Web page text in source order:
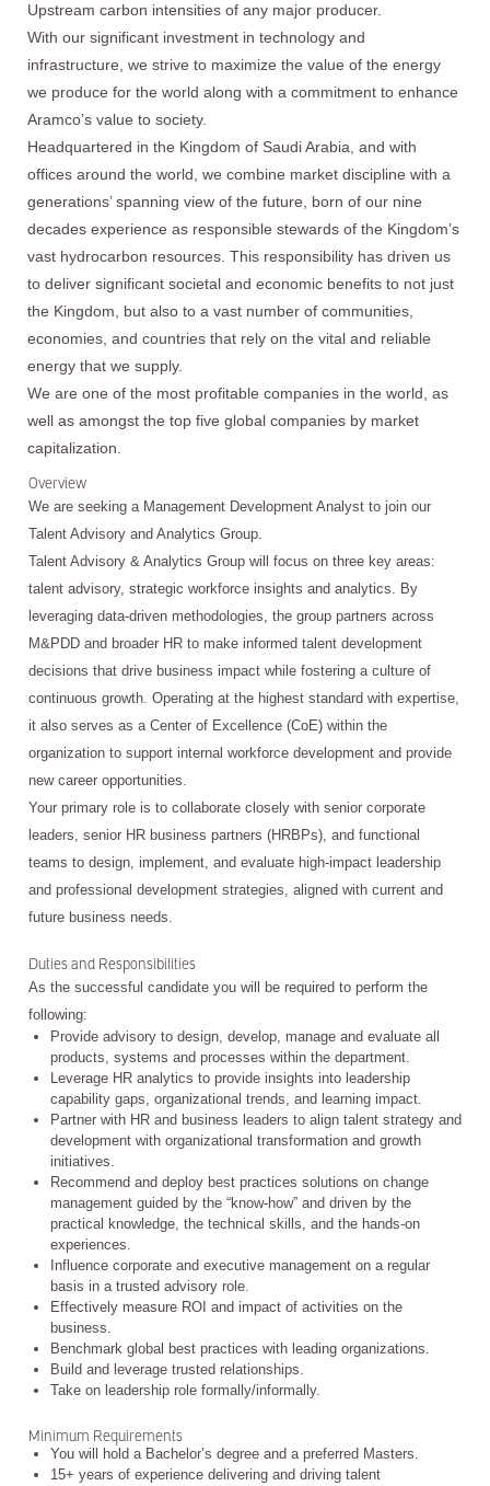
Upstream carbon intensities of any major producer.
With our significant investment in technology and
infrastructure, we strive to maximize the value of the energy
we produce for the world along with a commitment to enhance
Aramco’s value to society.
Headquartered in the Kingdom of Saudi Arabia, and with
offices around the world, we combine market discipline with a
generations’ spanning view of the future, born of our nine
decades experience as responsible stewards of the Kingdom’s
vast hydrocarbon resources. This responsibility has driven us
to deliver significant societal and economic benefits to not just
the Kingdom, but also to a vast number of communities,
economies, and countries that rely on the vital and reliable
energy that we supply.
We are one of the most profitable companies in the world, as
well as amongst the top five global companies by market
capitalization.
Overview
We are seeking a Management Development Analyst to join our
Talent Advisory and Analytics Group.
Talent Advisory & Analytics Group will focus on three key areas:
talent advisory, strategic workforce insights and analytics. By
leveraging data-driven methodologies, the group partners across
M&PDD and broader HR to make informed talent development
decisions that drive business impact while fostering a culture of
continuous growth. Operating at the highest standard with expertise,
it also serves as a Center of Excellence (CoE) within the
organization to support internal workforce development and provide
new career opportunities.
Your primary role is to collaborate closely with senior corporate
leaders, senior HR business partners (HRBPs), and functional
teams to design, implement, and evaluate high-impact leadership
and professional development strategies, aligned with current and
future business needs.
Duties and Responsibilities
As the successful candidate you will be required to perform the
following:
Provide advisory to design, develop, manage and evaluate all
products, systems and processes within the department.
Leverage HR analytics to provide insights into leadership
capability gaps, organizational trends, and learning impact.
Partner with HR and business leaders to align talent strategy and
development with organizational transformation and growth
initiatives.
Recommend and deploy best practices solutions on change
management guided by the “know-how” and driven by the
practical knowledge, the technical skills, and the hands-on
experiences.
Influence corporate and executive management on a regular
basis in a trusted advisory role.
Effectively measure ROI and impact of activities on the
business.
Benchmark global best practices with leading organizations.
Build and leverage trusted relationships.
Take on leadership role formally/informally.
Minimum Requirements
You will hold a Bachelor’s degree and a preferred Masters.
15+ years of experience delivering and driving talent